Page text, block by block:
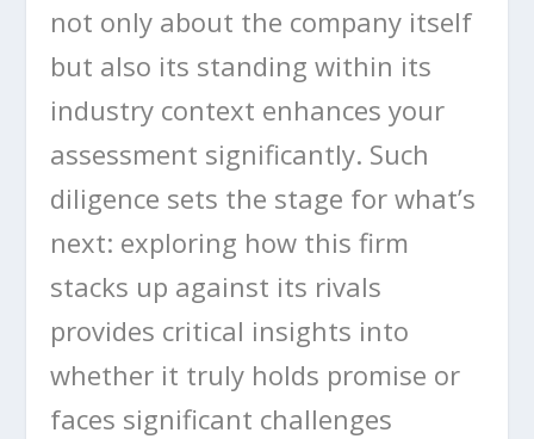
not only about the company itself
but also its standing within its
industry context enhances your
assessment significantly. Such
diligence sets the stage for what’s
next: exploring how this firm
stacks up against its rivals
provides critical insights into
whether it truly holds promise or
faces significant challenges